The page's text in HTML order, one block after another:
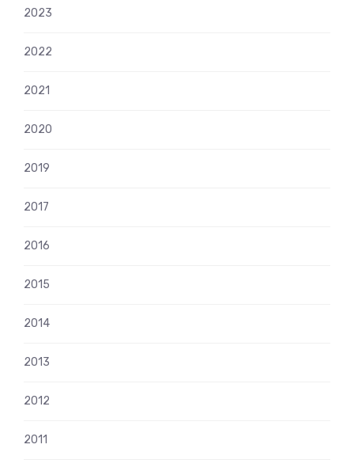
2023
2022
2021
2020
2019
2017
2016
2015
2014
2013
2012
2011